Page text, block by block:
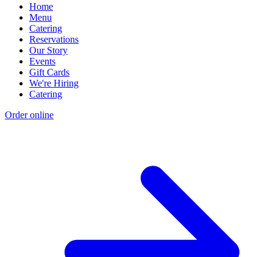
Home
Menu
Catering
Reservations
Our Story
Events
Gift Cards
We're Hiring
Catering
Order online